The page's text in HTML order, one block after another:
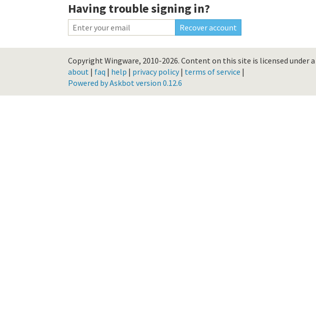
Having trouble signing in?
Copyright Wingware, 2010-2026. Content on this site is licensed under a
about | faq | help | privacy policy| terms of service |
Powered by Askbot version 0.12.6